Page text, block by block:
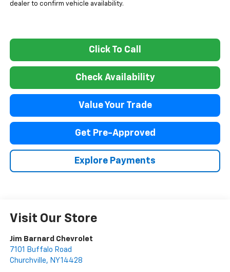
dealer to confirm vehicle availability.
Click To Call
Check Availability
Value Your Trade
Get Pre-Approved
Explore Payments
Visit Our Store
Jim Barnard Chevrolet
7101 Buffalo Road
Churchville, NY14428